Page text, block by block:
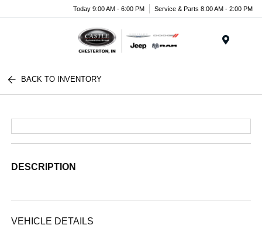
Today 9:00 AM - 6:00 PM Service & Parts 8:00 AM - 2:00 PM
BACK TO INVENTORY
DESCRIPTION
VEHICLE DETAILS